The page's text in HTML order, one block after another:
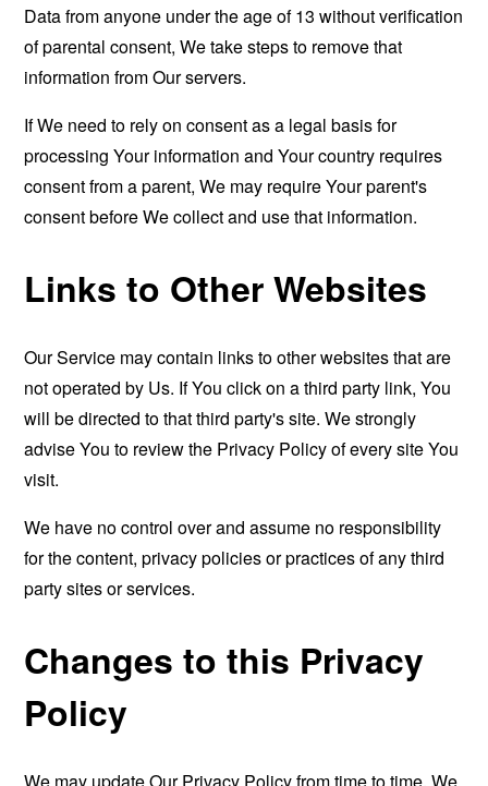
Data from anyone under the age of 13 without verification
of parental consent, We take steps to remove that
information from Our servers.
If We need to rely on consent as a legal basis for
processing Your information and Your country requires
consent from a parent, We may require Your parent's
consent before We collect and use that information.
Links to Other Websites
Our Service may contain links to other websites that are
not operated by Us. If You click on a third party link, You
will be directed to that third party's site. We strongly
advise You to review the Privacy Policy of every site You
visit.
We have no control over and assume no responsibility
for the content, privacy policies or practices of any third
party sites or services.
Changes to this Privacy
Policy